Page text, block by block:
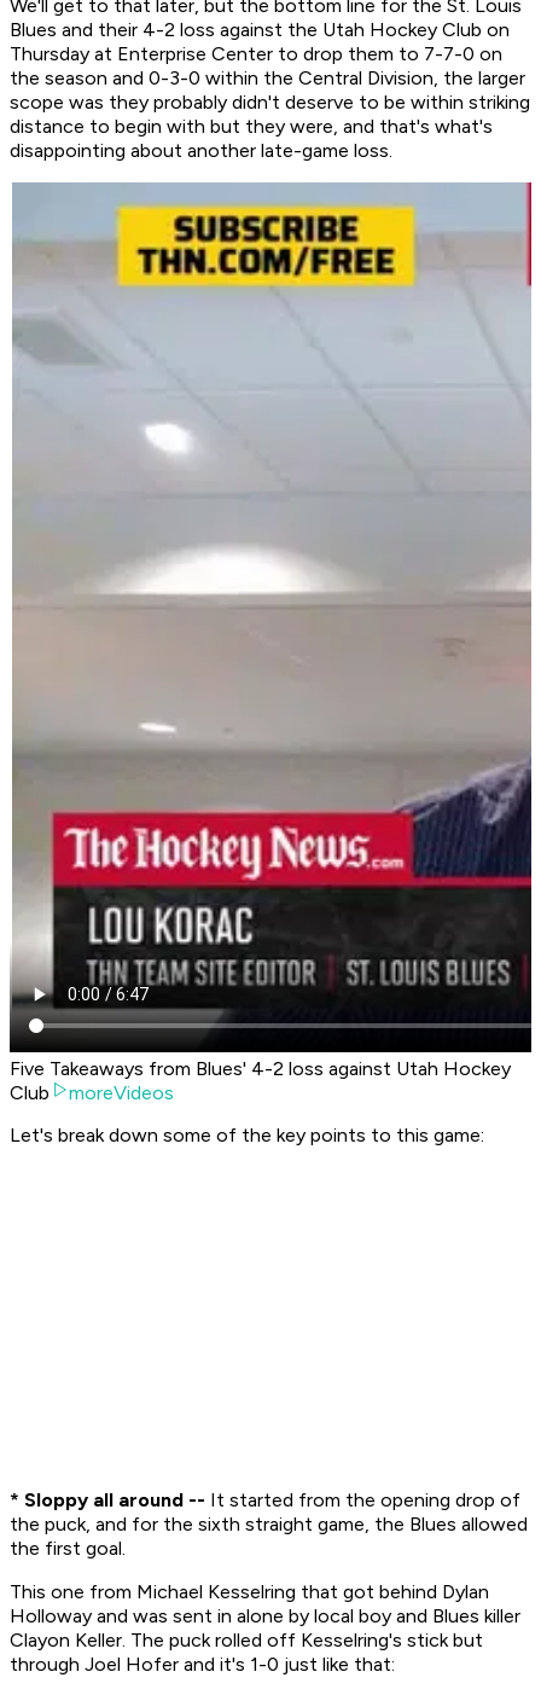
We'll get to that later, but the bottom line for the St. Louis
Blues and their 4-2 loss against the Utah Hockey Club on
Thursday at Enterprise Center to drop them to 7-7-0 on
the season and 0-3-0 within the Central Division, the larger
scope was they probably didn't deserve to be within striking
distance to begin with but they were, and that's what's
disappointing about another late-game loss.
Five Takeaways from Blues' 4-2 loss against Utah Hockey
Club
moreVideos
Let's break down some of the key points to this game:
* Sloppy all around -- It started from the opening drop of
the puck, and for the sixth straight game, the Blues allowed
the first goal.
This one from Michael Kesselring that got behind Dylan
Holloway and was sent in alone by local boy and Blues killer
Clayon Keller. The puck rolled off Kesselring's stick but
through Joel Hofer and it's 1-0 just like that: